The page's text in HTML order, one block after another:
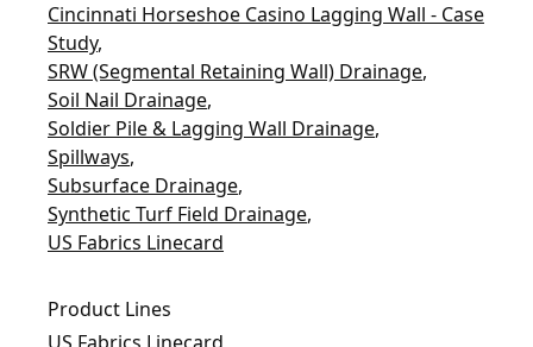
Cincinnati Horseshoe Casino Lagging Wall - Case
Study,
SRW (Segmental Retaining Wall) Drainage,
Soil Nail Drainage,
Soldier Pile & Lagging Wall Drainage,
Spillways,
Subsurface Drainage,
Synthetic Turf Field Drainage,
US Fabrics Linecard
Product Lines